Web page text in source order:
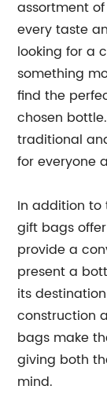
assortment
every taste
looking for a
something
find the
chosen
traditional
for everyone
In addition to
gift bags
provide a
present a
its
construction
bags make
giving both
mind.